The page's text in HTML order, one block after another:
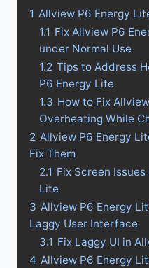
1 Allview P6 Energy
1.1 Fix Allview P6
under Normal Use
1.2 Tips to Address
P6 Energy Lite
1.3 How to Fix
Overheating While
2 Allview P6 Energy
Fix Them
2.1 Fix Screen
Lite
3 Allview P6 Energy
Laggy User Interface
3.1 Fix Laggy UI in
4 Allview P6 Energy